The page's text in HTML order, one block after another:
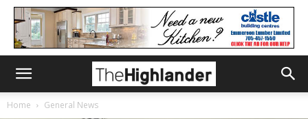
Home General News